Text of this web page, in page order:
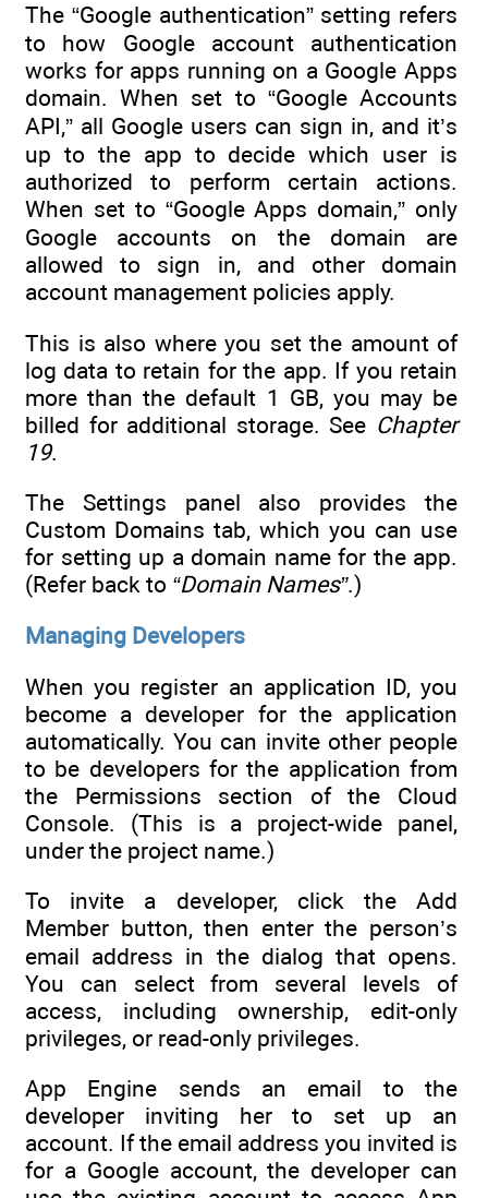
The “Google authentication” setting refers
to how Google account authentication
works for apps running on a Google Apps
domain. When set to “Google Accounts
API,” all Google users can sign in, and it’s
up to the app to decide which user is
authorized to perform certain actions.
When set to “Google Apps domain,” only
Google accounts on the domain are
allowed to sign in, and other domain
account management policies apply.
This is also where you set the amount of
log data to retain for the app. If you retain
more than the default 1 GB, you may be
billed for additional storage. See Chapter
19.
The Settings panel also provides the
Custom Domains tab, which you can use
for setting up a domain name for the app.
(Refer back to “Domain Names”.)
Managing Developers
When you register an application ID, you
become a developer for the application
automatically. You can invite other people
to be developers for the application from
the Permissions section of the Cloud
Console. (This is a project-wide panel,
under the project name.)
To invite a developer, click the Add
Member button, then enter the person’s
email address in the dialog that opens.
You can select from several levels of
access, including ownership, edit-only
privileges, or read-only privileges.
App Engine sends an email to the
developer inviting her to set up an
account. If the email address you invited is
for a Google account, the developer can